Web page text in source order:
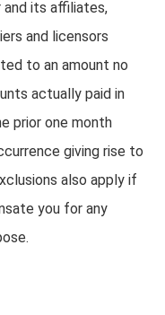
its affiliates,
and licensors
to an amount no
actually paid in
prior one month
giving rise to
also apply if
you for any